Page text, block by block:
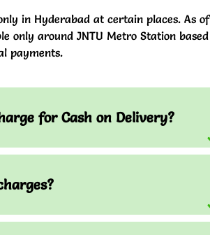
in Hyderabad at certain places. As of
only around JNTU Metro Station based
payments.
for Cash on Delivery?